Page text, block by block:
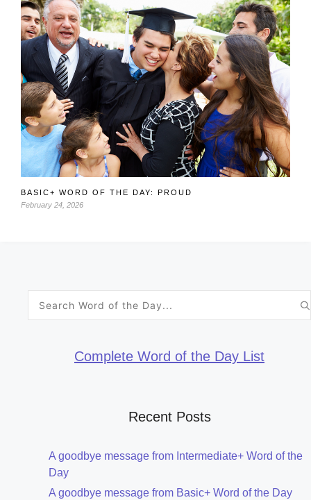
BASIC+ WORD OF THE DAY: PROUD
February 24, 2026
Complete Word of the Day List
Recent Posts
A goodbye message from Intermediate+ Word of the
Day
A goodbye message from Basic+ Word of the Day